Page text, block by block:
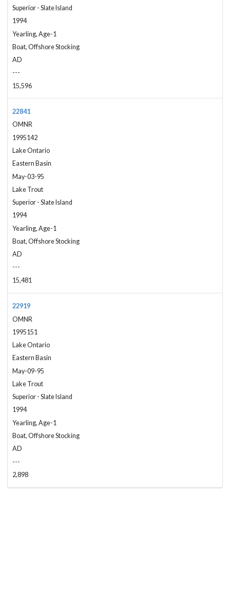
Superior - Slate Island
1994
Yearling, Age-1
Boat, Offshore Stocking
AD
---
15,596
22841
OMNR
1995142
Lake Ontario
Eastern Basin
May-03-95
Lake Trout
Superior - Slate Island
1994
Yearling, Age-1
Boat, Offshore Stocking
AD
---
15,481
22919
OMNR
1995151
Lake Ontario
Eastern Basin
May-09-95
Lake Trout
Superior - Slate Island
1994
Yearling, Age-1
Boat, Offshore Stocking
AD
---
2,898